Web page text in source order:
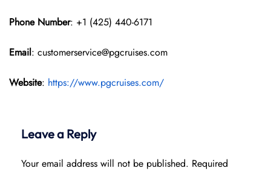
Phone Number: +1 (425) 440-6171
Email: customerservice@pgcruises.com
Website: https://www.pgcruises.com/
Leave a Reply
Your email address will not be published. Required